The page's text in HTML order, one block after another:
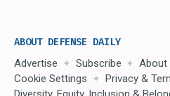
ABOUT DEFENSE DAILY
Advertise Subscribe
About
Cookie Settings
Privacy &